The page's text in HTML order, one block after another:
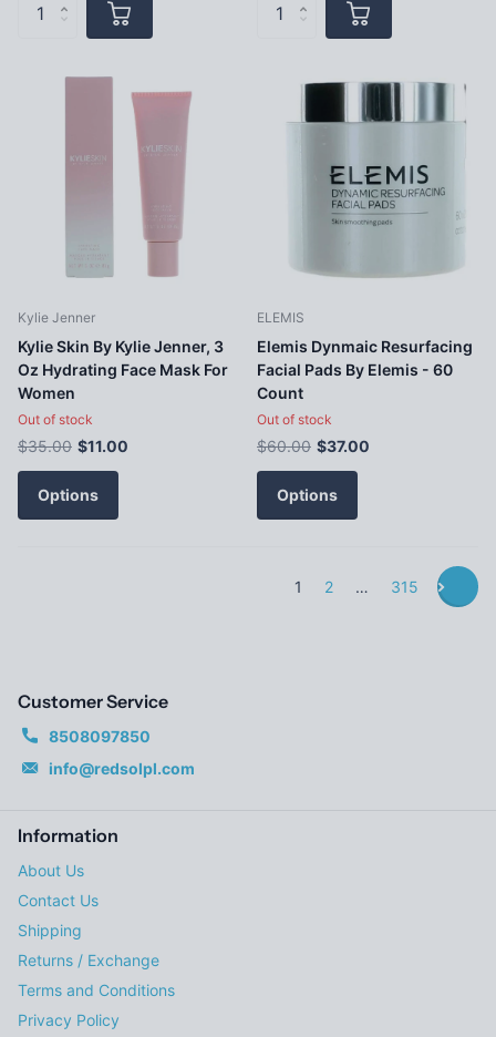
Kylie Jenner
Kylie Skin By Kylie Jenner, 3
Oz Hydrating Face Mask For
Women
Out of stock
$35.00 $11.00
Options
ELEMIS
Elemis Dynmaic Resurfacing
Facial Pads By Elemis - 60
Count
Out of stock
$60.00 $37.00
Options
1 2 … 315
Customer Service
8508097850
info@redsolpl.com
Information
About Us
Contact Us
Shipping
Returns / Exchange
Terms and Conditions
Privacy Policy